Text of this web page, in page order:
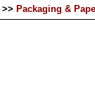
>> Packaging &